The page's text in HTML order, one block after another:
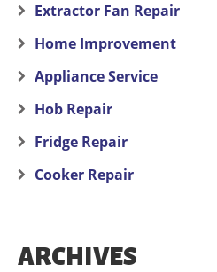
Extractor Fan Repair
Home Improvement
Appliance Service
Hob Repair
Fridge Repair
Cooker Repair
ARCHIVES